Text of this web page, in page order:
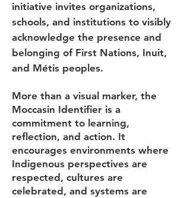
initiative invites organizations,
schools, and institutions to visibly
acknowledge the presence and
belonging of First Nations, Inuit,
and Métis peoples.
More than a visual marker, the
Moccasin Identifier is a
commitment to learning,
reflection, and action. It
encourages environments where
Indigenous perspectives are
respected, cultures are
celebrated, and systems are